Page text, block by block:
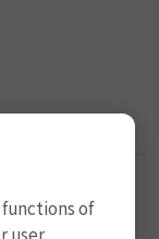
functions of
user